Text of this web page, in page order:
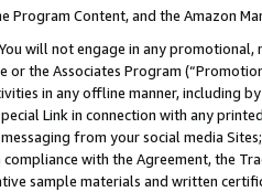
Program Content, and the Amazon
You will not engage in any
or the Associates Program
in any offline manner, including
Link in connection with any
messaging from your social media
with the Agreement, the
sample materials and written